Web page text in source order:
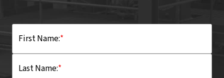
*
First Name:
*
Last Name: